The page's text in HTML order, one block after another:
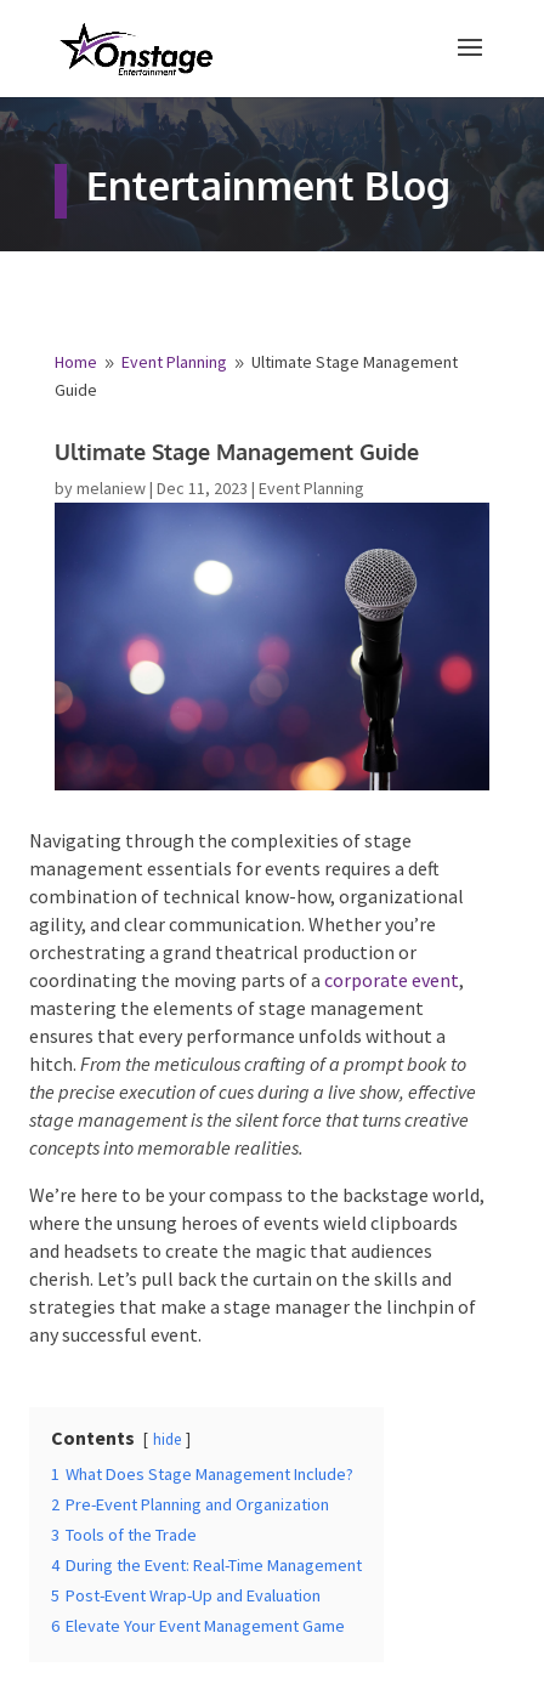
Entertainment Blog
Home 9 Event Planning 9 Ultimate Stage Management
Guide
Ultimate Stage Management Guide
bymelaniew| Dec 11, 2023| Event Planning
Navigating through the complexities of stage
management essentials for events requires a deft
combination of technical know-how, organizational
agility, and clear communication. Whether you’re
orchestrating a grand theatrical production or
coordinating the moving parts of a
corporate event
mastering the elements of stage management
ensures that every performance unfolds without a
hitch.
From the meticulous crafting of a prompt book to
the precise execution of cues during a live show,
effective stage management is the silent force that turns
creative concepts into memorable realities.
We’re here to be your compass to the backstage
world, where the unsung heroes of events wield
clipboards and headsets to create the magic that
audiences cherish. Let’s pull back the curtain on the
skills and strategies that make a stage manager the
linchpin of any successful event.
Contents hide
What Does Stage Management Include?
Pre-Event Planning and Organization
Tools of the Trade
During the Event: Real-Time Management
Post-Event Wrap-Up and Evaluation
Elevate Your Event Management Game
Free Quote
Fill out your details below and a
representative from Onstage
First Last
Phone #
Type Of Entertainment*
Budget*
Date Of Event*
Times
Venue*
Additional Information
×